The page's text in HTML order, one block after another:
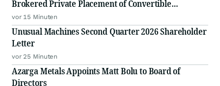
Brokered Private Placement of Convertible
Debentures
vor 15 Minuten
Unusual Machines Second Quarter 2026 Shareholder
Letter
vor 25 Minuten
Azarga Metals Appoints Matt Bolu to Board of
Directors